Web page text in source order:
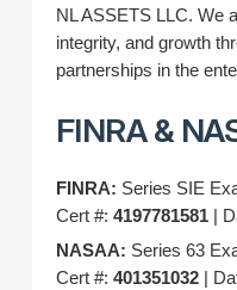
NL ASSETS LLC. We
integrity, and growth
partnerships in the
FINRA &
FINRA: Series SIE
Cert #: 4197781581|
NASAA: Series 63
Cert #: 401351032|